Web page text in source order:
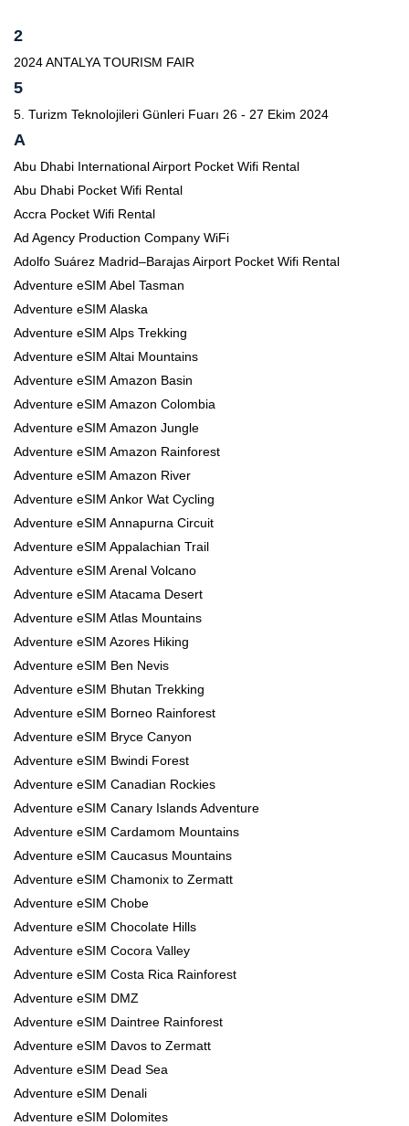
2
2024 ANTALYA TOURISM FAIR
5
5. Turizm Teknolojileri Günleri Fuarı 26 - 27 Ekim 2024
A
Abu Dhabi International Airport Pocket Wifi Rental
Abu Dhabi Pocket Wifi Rental
Accra Pocket Wifi Rental
Ad Agency Production Company WiFi
Adolfo Suárez Madrid–Barajas Airport Pocket Wifi Rental
Adventure eSIM Abel Tasman
Adventure eSIM Alaska
Adventure eSIM Alps Trekking
Adventure eSIM Altai Mountains
Adventure eSIM Amazon Basin
Adventure eSIM Amazon Colombia
Adventure eSIM Amazon Jungle
Adventure eSIM Amazon Rainforest
Adventure eSIM Amazon River
Adventure eSIM Ankor Wat Cycling
Adventure eSIM Annapurna Circuit
Adventure eSIM Appalachian Trail
Adventure eSIM Arenal Volcano
Adventure eSIM Atacama Desert
Adventure eSIM Atlas Mountains
Adventure eSIM Azores Hiking
Adventure eSIM Ben Nevis
Adventure eSIM Bhutan Trekking
Adventure eSIM Borneo Rainforest
Adventure eSIM Bryce Canyon
Adventure eSIM Bwindi Forest
Adventure eSIM Canadian Rockies
Adventure eSIM Canary Islands Adventure
Adventure eSIM Cardamom Mountains
Adventure eSIM Caucasus Mountains
Adventure eSIM Chamonix to Zermatt
Adventure eSIM Chobe
Adventure eSIM Chocolate Hills
Adventure eSIM Cocora Valley
Adventure eSIM Costa Rica Rainforest
Adventure eSIM DMZ
Adventure eSIM Daintree Rainforest
Adventure eSIM Davos to Zermatt
Adventure eSIM Dead Sea
Adventure eSIM Denali
Adventure eSIM Dolomites